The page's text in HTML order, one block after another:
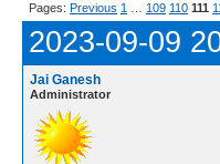
Pages: Previous 1 109 110 111
2023-09-09
Jai Ganesh
Administrator